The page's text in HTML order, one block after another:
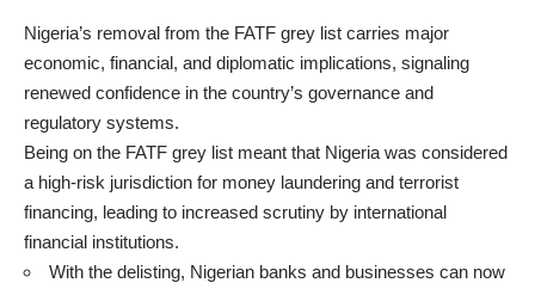
Nigeria’s removal from the FATF grey list carries major
economic, financial, and diplomatic implications, signaling
renewed confidence in the country’s governance and
regulatory systems.
Being on the FATF grey list meant that Nigeria was considered
a high-risk jurisdiction for money laundering and terrorist
financing, leading to increased scrutiny by international
financial institutions.
With the delisting, Nigerian banks and businesses can now